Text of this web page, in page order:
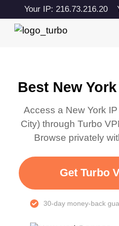
Your IP: 216.73.216.20
Best New
Access a New York
City) through Turbo
Browse privately
Get Turbo
30-day money-back